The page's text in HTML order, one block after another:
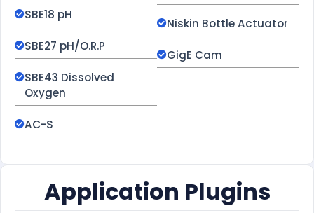
SBE18 pH
SBE27 pH/O.R.P
SBE43 Dissolved
Oxygen
AC-S
Niskin Bottle Actuator
GigE Cam
Application Plugins